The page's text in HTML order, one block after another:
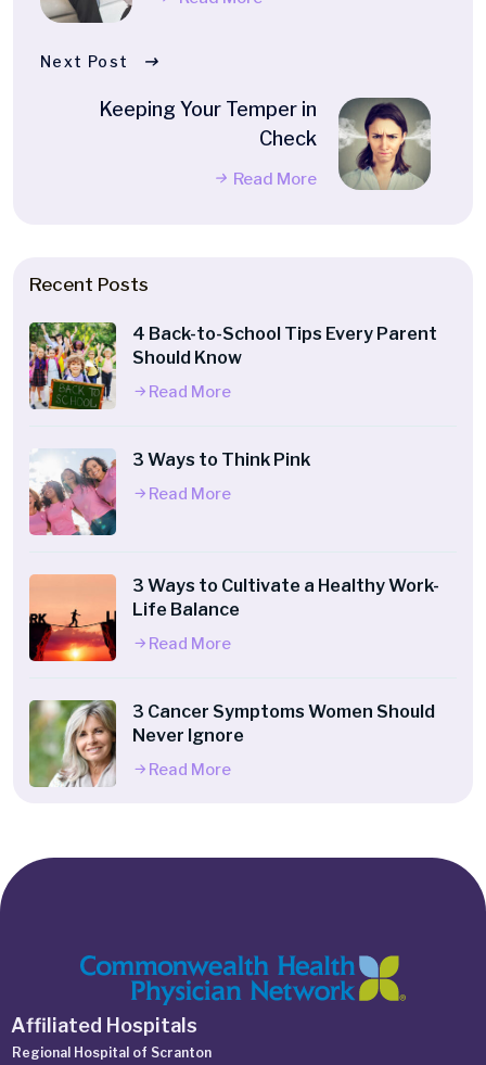
Next Post
Keeping Your Temper in
Check
Read More
Recent Posts
4 Back-to-School Tips Every Parent
Should Know
Read More
3 Ways to Think Pink
Read More
3 Ways to Cultivate a Healthy Work-
Life Balance
Read More
3 Cancer Symptoms Women Should
Never Ignore
Read More
Affiliated Hospitals
Regional Hospital of Scranton